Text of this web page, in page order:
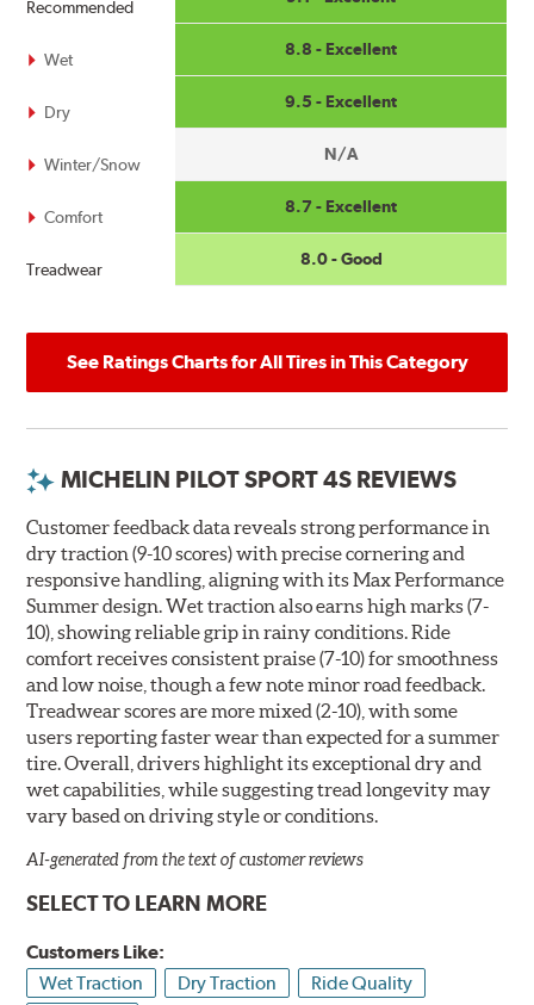
Recommended
Wet
Dry
Winter/Snow
Comfort
Treadwear
8.8 - Excellent
9.5 - Excellent
N/A
8.7 - Excellent
8.0 - Good
See Ratings Charts for All Tires in This Category
MICHELIN PILOT SPORT 4S REVIEWS
Customer feedback data reveals strong performance in
dry traction (9-10 scores) with precise cornering and
responsive handling, aligning with its Max Performance
Summer design. Wet traction also earns high marks (7-
10), showing reliable grip in rainy conditions. Ride
comfort receives consistent praise (7-10) for smoothness
and low noise, though a few note minor road feedback.
Treadwear scores are more mixed (2-10), with some
users reporting faster wear than expected for a summer
tire. Overall, drivers highlight its exceptional dry and
wet capabilities, while suggesting tread longevity may
vary based on driving style or conditions.
AI-generated from the text of customer reviews
SELECT TO LEARN MORE
Customers Like:
Wet Traction
Dry Traction
Ride Quality